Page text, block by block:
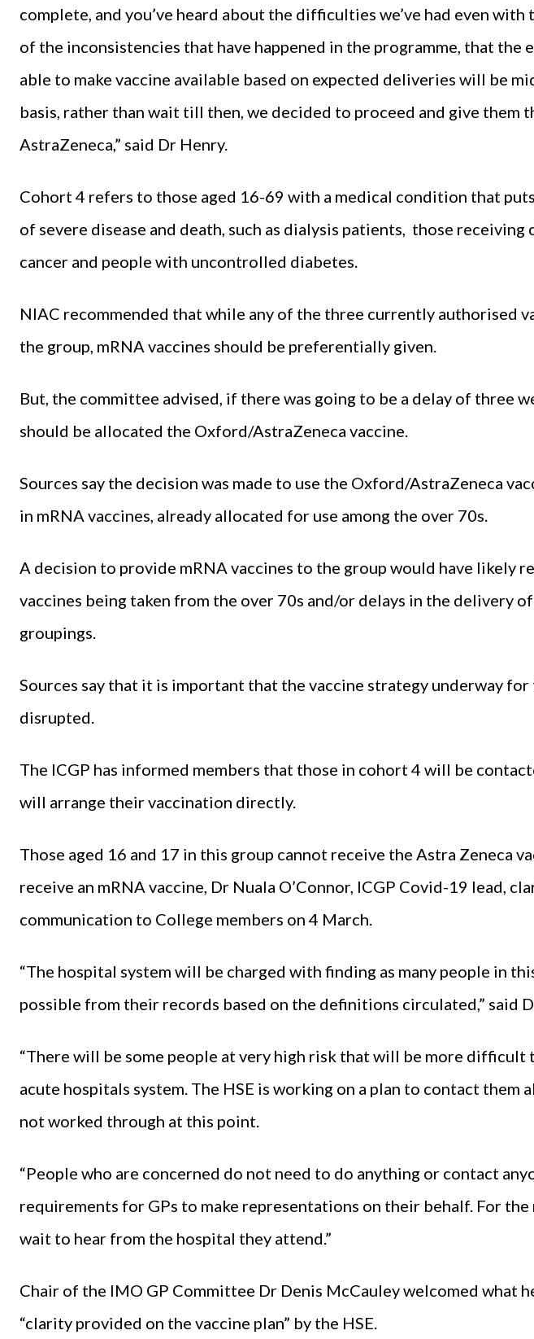
complete, and you’ve heard about the difficulties we’ve had even with
of the inconsistencies that have happened in the programme, that the
able to make vaccine available based on expected deliveries will be
basis, rather than wait till then, we decided to proceed and give them
AstraZeneca,” said Dr Henry.
Cohort 4 refers to those aged 16-69 with a medical condition that
of severe disease and death, such as dialysis patients, those
cancer and people with uncontrolled diabetes.
NIAC recommended that while any of the three currently authorised
the group, mRNA vaccines should be preferentially given.
But, the committee advised, if there was going to be a delay of three
should be allocated the Oxford/AstraZeneca vaccine.
Sources say the decision was made to use the Oxford/AstraZeneca
in mRNA vaccines, already allocated for use among the over 70s.
A decision to provide mRNA vaccines to the group would have likely
vaccines being taken from the over 70s and/or delays in the delivery
groupings.
Sources say that it is important that the vaccine strategy underway for
disrupted.
The ICGP has informed members that those in cohort 4 will be
will arrange their vaccination directly.
Those aged 16 and 17 in this group cannot receive the Astra Zeneca
receive an mRNA vaccine, Dr Nuala O’Connor, ICGP Covid-19 lead,
communication to College members on 4 March.
“The hospital system will be charged with finding as many people in
possible from their records based on the definitions circulated,” said
“There will be some people at very high risk that will be more
acute hospitals system. The HSE is working on a plan to contact them
not worked through at this point.
“People who are concerned do not need to do anything or contact
requirements for GPs to make representations on their behalf. For
wait to hear from the hospital they attend.”
Chair of the IMO GP Committee Dr Denis McCauley welcomed what
“clarity provided on the vaccine plan” by the HSE.